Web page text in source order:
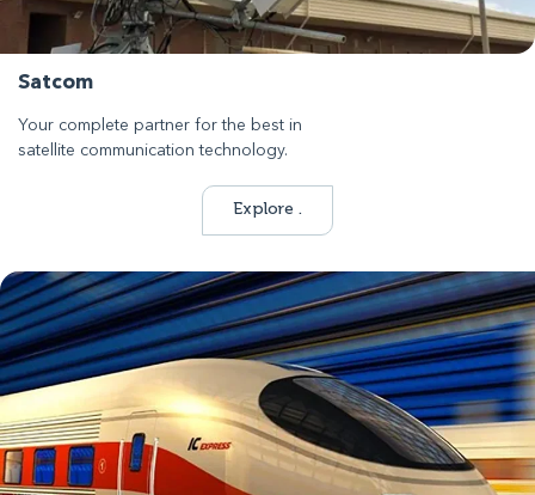
Satcom
Your complete partner for the best in
satellite communication technology.
Explore .